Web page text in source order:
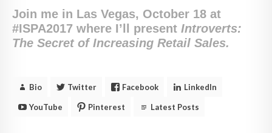
Join me in Las Vegas, October 18 at
#ISPA2017 where I’ll present Introverts:
The Secret of Increasing Retail Sales.
Bio Twitter Facebook LinkedIn
YouTube Pinterest Latest Posts